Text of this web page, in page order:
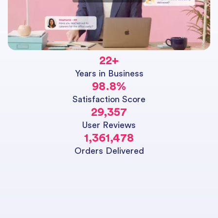
22+
Years in Business
98.8%
Satisfaction Score
29,357
User Reviews
1,361,478
Orders Delivered